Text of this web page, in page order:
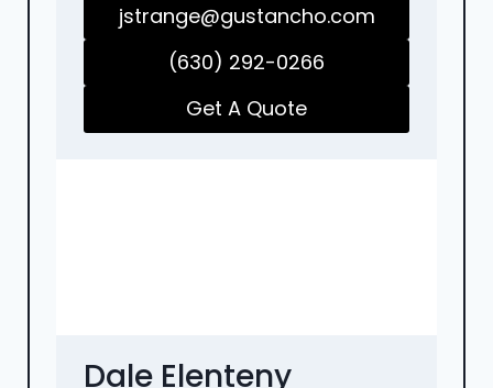
jstrange@gustancho.com
(630) 292-0266
Get A Quote
Dale Elenteny